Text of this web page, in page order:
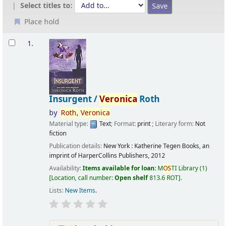
Select titles to:
Place hold
Results
1.
Insurgent /Veronica Roth
by Roth, Veronica
Material type: Text; Format: print; Literary form: Not
fiction
Publication details: New York : Katherine Tegen Books, an
imprint of HarperCollins Publishers,2012
Availability:Items available for loan: MOSTI Library(1)
Location, call number:Open shelf813.6 ROT .
Lists: New Items.